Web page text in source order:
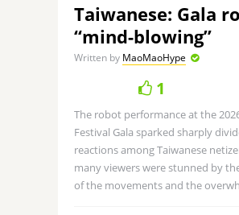
Taiwanese: Gala
“mind-blowing”
Written by MaoMaoHype
1
The robot performance at the
Festival Gala sparked sharply
reactions among Taiwanese
many viewers were stunned by
of the movements and the